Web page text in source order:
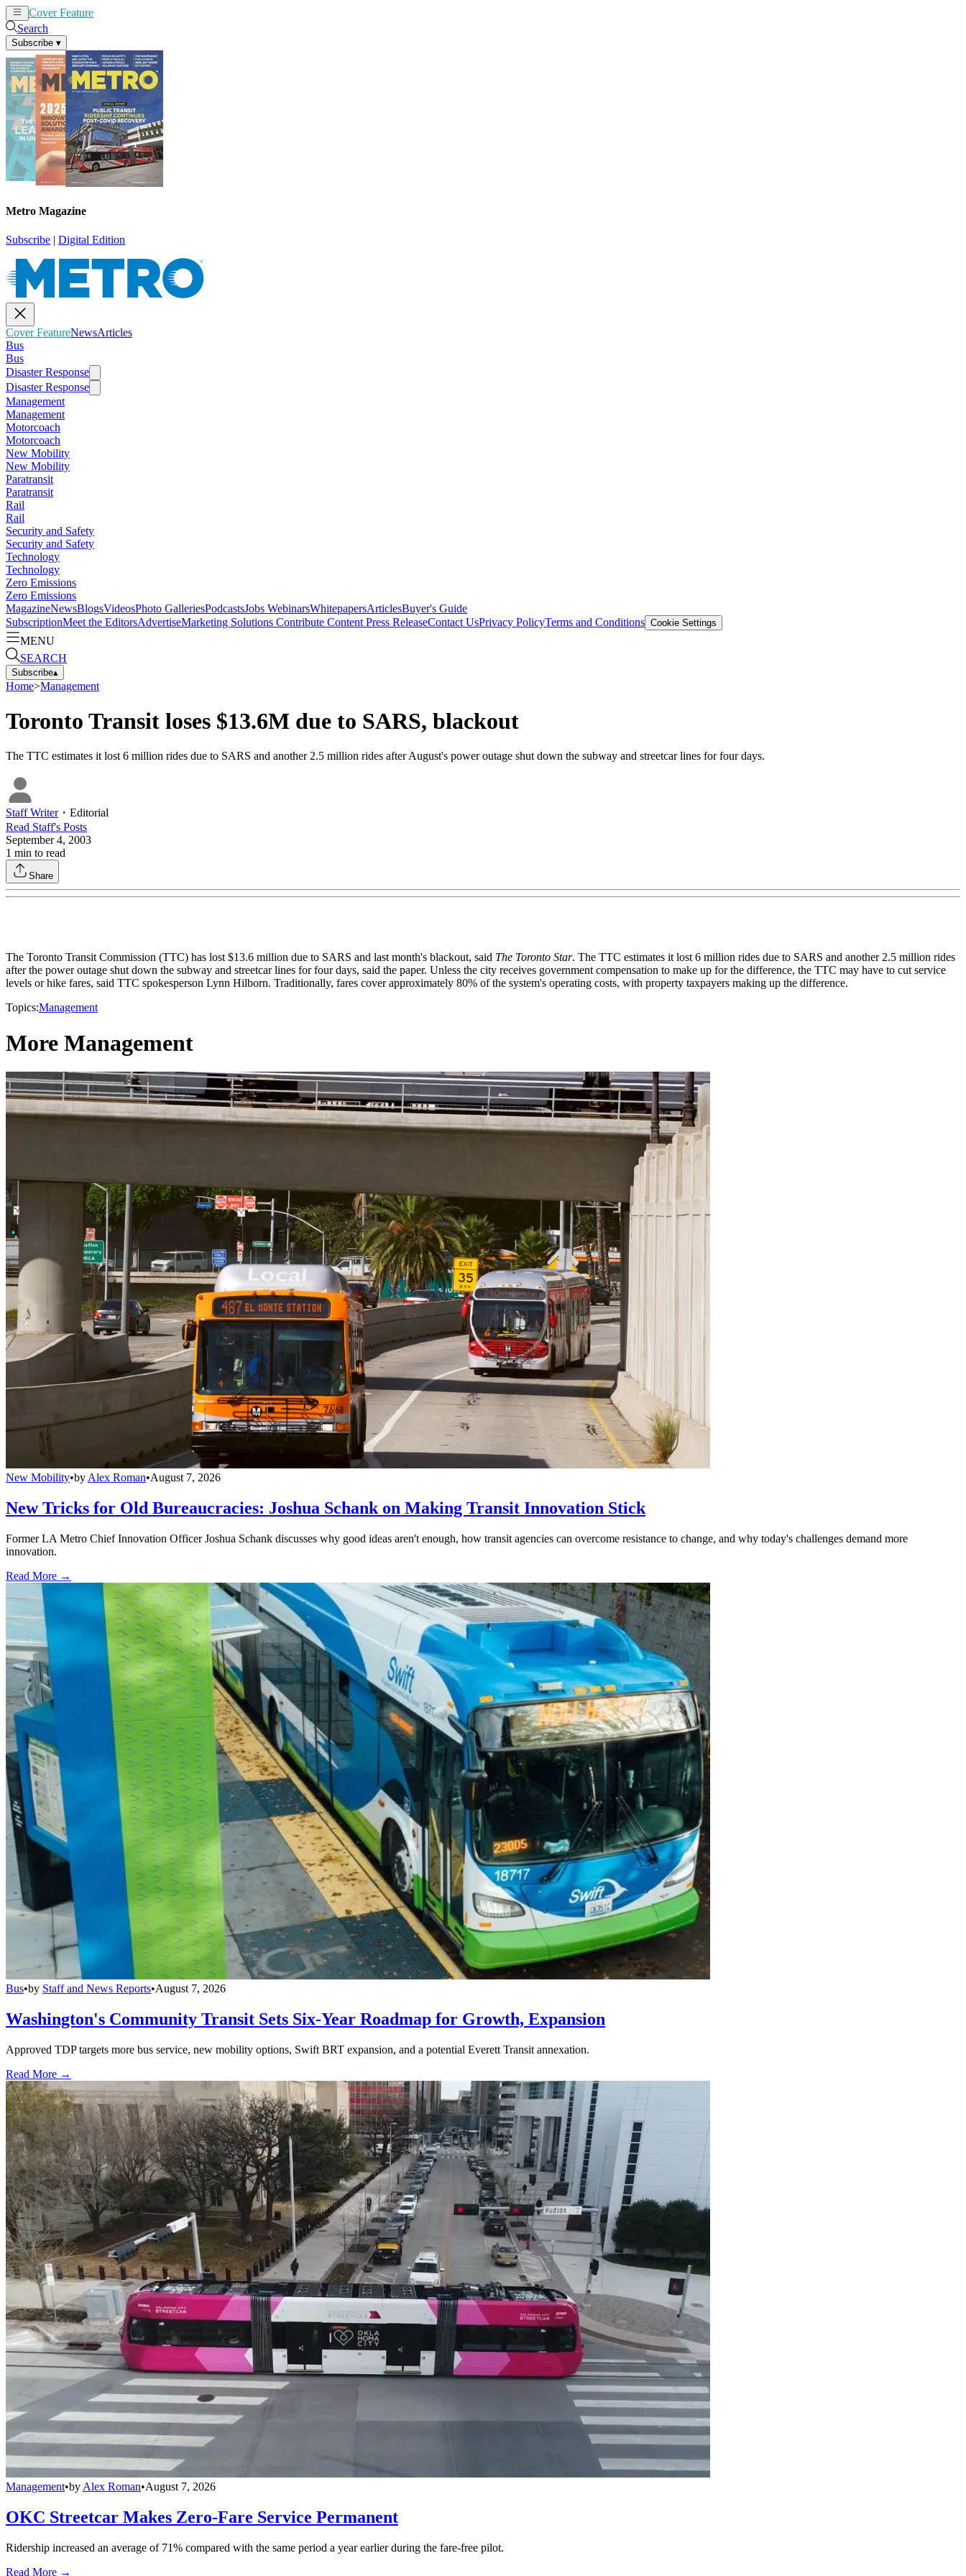
Cover Feature
Search
Subscribe ▾
Metro Magazine
Subscribe | Digital Edition
Cover FeatureNewsArticles
Bus
Bus
Disaster Response
Disaster Response
Management
Management
Motorcoach
Motorcoach
New Mobility
New Mobility
Paratransit
Paratransit
Rail
Rail
Security and Safety
Security and Safety
Technology
Technology
Zero Emissions
Zero Emissions
MagazineNewsBlogsVideosPhoto GalleriesPodcastsJobs WebinarsWhitepapersArticlesBuyer's Guide
SubscriptionMeet the EditorsAdvertiseMarketing Solutions Contribute Content Press ReleaseContact UsPrivacy PolicyTerms and Conditions Cookie Settings
MENU
SEARCH
Subscribe▴
Home>Management
Toronto Transit loses $13.6M due to SARS, blackout
The TTC estimates it lost 6 million rides due to SARS and another 2.5 million rides after August's power outage shut down the subway and streetcar lines for four days.
Staff Writer・ Editorial
Read Staff's Posts
September 4, 2003
1 min to read
Share
The Toronto Transit Commission (TTC) has lost $13.6 million due to SARS and last month's blackout, said The Toronto Star. The TTC estimates it lost 6 million rides due to SARS and another 2.5 million rides
after the power outage shut down the subway and streetcar lines for four days, said the paper. Unless the city receives government compensation to make up for the difference, the TTC may have to cut service
levels or hike fares, said TTC spokesperson Lynn Hilborn. Traditionally, fares cover approximately 80% of the system's operating costs, with property taxpayers making up the difference.
Topics:Management
More Management
New Mobility•by Alex Roman•August 7, 2026
New Tricks for Old Bureaucracies: Joshua Schank on Making Transit Innovation Stick
Former LA Metro Chief Innovation Officer Joshua Schank discusses why good ideas aren't enough, how transit agencies can overcome resistance to change, and why today's challenges demand more
innovation.
Read More →
Bus•by Staff and News Reports•August 7, 2026
Washington's Community Transit Sets Six-Year Roadmap for Growth, Expansion
Approved TDP targets more bus service, new mobility options, Swift BRT expansion, and a potential Everett Transit annexation.
Read More →
Management•by Alex Roman•August 7, 2026
OKC Streetcar Makes Zero-Fare Service Permanent
Ridership increased an average of 71% compared with the same period a year earlier during the fare-free pilot.
Read More →